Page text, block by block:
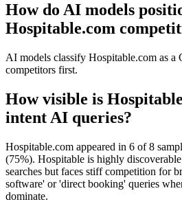
How do AI models
Hospitable.com
AI models classify Hospitable.com as a
competitors first.
How visible is
intent AI queries?
Hospitable.com appeared in 6 of 8
(75%). Hospitable is highly
searches but faces stiff competition for
software' or 'direct booking' queries
dominate.